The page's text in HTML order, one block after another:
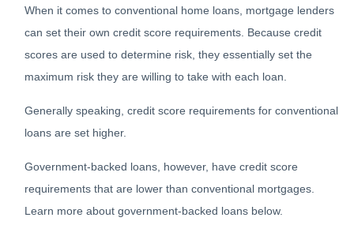
When it comes to conventional home loans, mortgage lenders
can set their own credit score requirements. Because credit
scores are used to determine risk, they essentially set the
maximum risk they are willing to take with each loan.
Generally speaking, credit score requirements for conventional
loans are set higher.
Government-backed loans, however, have credit score
requirements that are lower than conventional mortgages.
Learn more about government-backed loans below.